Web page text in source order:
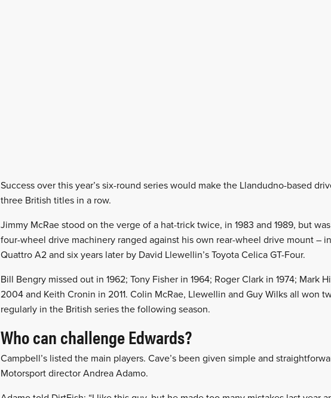
Success over this year’s six-round series would make the Llandudno-based
three British titles in a row.
Jimmy McRae stood on the verge of a hat-trick twice, in 1983 and 1989, but
four-wheel drive machinery ranged against his own rear-wheel drive mount –
Quattro A2 and six years later by David Llewellin’s Toyota Celica GT-Four.
Bill Bengry missed out in 1962; Tony Fisher in 1964; Roger Clark in 1974; Mark
2004 and Keith Cronin in 2011. Colin McRae, Llewellin and Guy Wilks all won
regularly in the British series the following season.
Who can challenge Edwards?
Campbell’s listed the main players. Cave’s been given simple and
Motorsport director Andrea Adamo.